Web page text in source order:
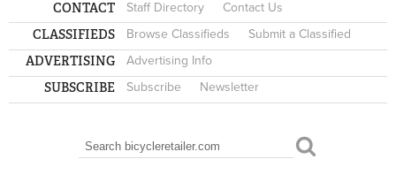
CONTACT Staff Directory Contact Us
CLASSIFIEDS Browse Classifieds Submit a Classified
ADVERTISING Advertising Info
SUBSCRIBE Subscribe Newsletter
SEARCH FORM
Search